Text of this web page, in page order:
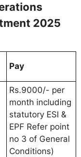
2025
Pay
Rs.9000/- per
month including
statutory ESI &
EPF Refer point
no 3 of General
Conditions)